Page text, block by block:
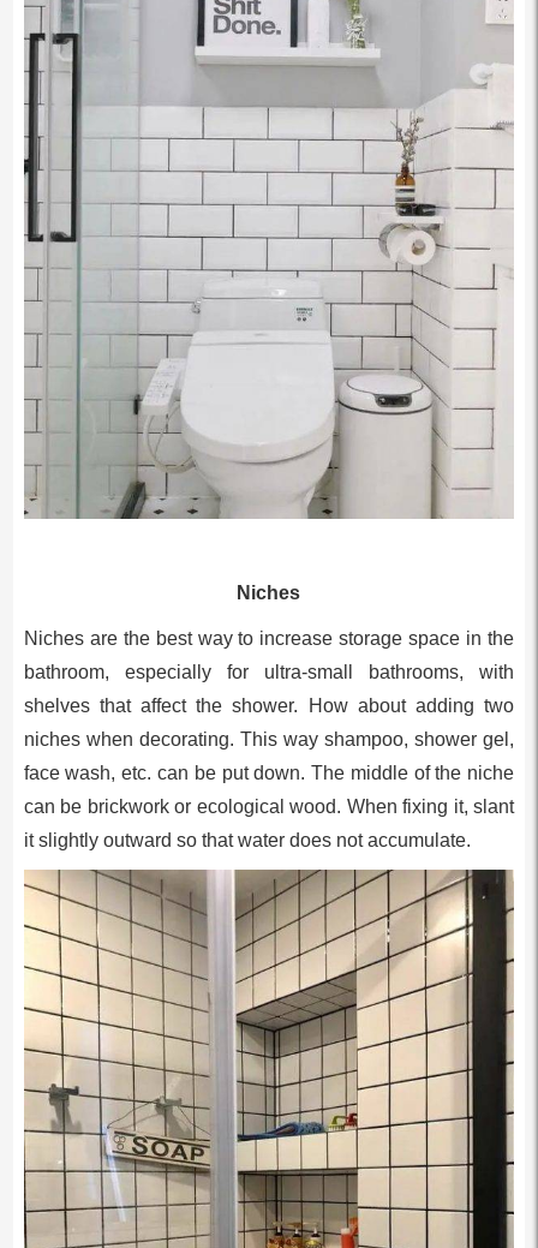
Niches
Niches are the best way to increase storage space in the
bathroom, especially for ultra-small bathrooms, with
shelves that affect the shower. How about adding two
niches when decorating. This way shampoo, shower gel,
face wash, etc. can be put down. The middle of the niche
can be brickwork or ecological wood. When fixing it, slant
it slightly outward so that water does not accumulate.